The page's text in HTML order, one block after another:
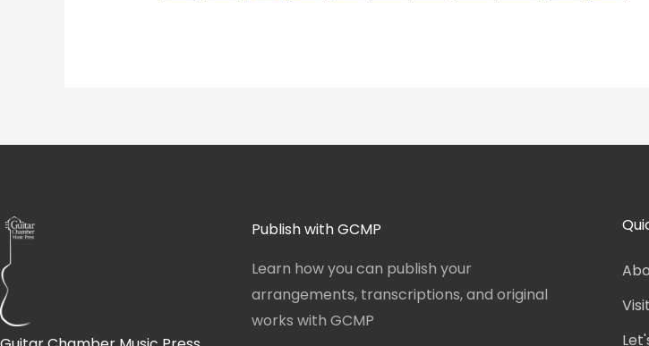
Publish with GCMP
Learn how you can publish your
arrangements, transcriptions, and original
works with GCMP